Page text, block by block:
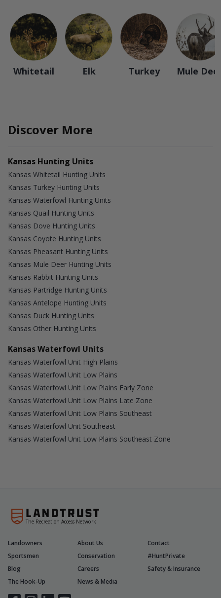
Whitetail Elk Turkey Mule
Discover More
Kansas Hunting Units
Kansas Whitetail Hunting Units
Kansas Turkey Hunting Units
Kansas Waterfowl Hunting Units
Kansas Quail Hunting Units
Kansas Dove Hunting Units
Kansas Coyote Hunting Units
Kansas Pheasant Hunting Units
Kansas Mule Deer Hunting Units
Kansas Rabbit Hunting Units
Kansas Partridge Hunting Units
Kansas Antelope Hunting Units
Kansas Duck Hunting Units
Kansas Other Hunting Units
Kansas Waterfowl Units
Kansas Waterfowl Unit High Plains
Kansas Waterfowl Unit Low Plains
Kansas Waterfowl Unit Low Plains Early Zone
Kansas Waterfowl Unit Low Plains Late Zone
Kansas Waterfowl Unit Low Plains Southeast
Kansas Waterfowl Unit Southeast
Kansas Waterfowl Unit Low Plains Southeast Zone
The Recreation Access Network
Landowners About Us
Contact
Sportsmen
Conservation
#HuntPrivate
Blog
Careers
Safety & Insurance
The Hook-Up
News & Media